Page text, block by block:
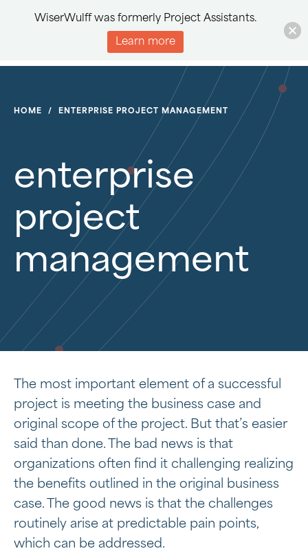
HOME / ENTERPRISE PROJECT MANAGEMENT
enterprise
project
management
The most important element of a successful
project is meeting the business case and
original scope of the project. But that’s easier
said than done. The bad news is that
organizations often find it challenging realizing
the benefits outlined in the original business
case. The good news is that the challenges
routinely arise at predictable pain points,
which can be addressed.
WiserWulff was formerly Project Assistants.
Learn more